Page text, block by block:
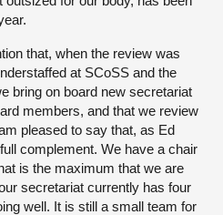
that, when the review was
at SCoSS and the
bring on board new secretariat
members, and that we review
pleased to say that, as Ed
complement. We have a chair
is the maximum that we are
secretariat currently has four
well. It is still a small team for